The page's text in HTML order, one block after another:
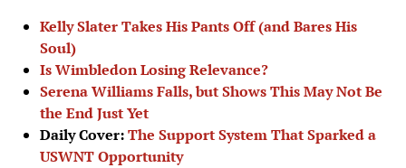
Kelly Slater Takes His Pants Off (and Bares His
Soul)
Is Wimbledon Losing Relevance?
Serena Williams Falls, but Shows This May Not Be
the End Just Yet
Daily Cover:The Support System That Sparked a
USWNT Opportunity